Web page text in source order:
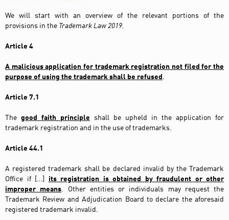
We will start with an overview of the relevant portions of the
provisions in the Trademark Law 2019.
Article 4
A malicious application for trademark registration not filed for the
purpose of using the trademark shall be refused
Article 7.1
The good faith principle shall be upheld in the application for
trademark registration and in the use of trademarks.
Article 44.1
A registered trademark shall be declared invalid by the Trademark
Office if […]
its registration is obtained by fraudulent or other
improper means . Other entities or individuals may request the
Trademark Review and Adjudication Board to declare the aforesaid
registered trademark invalid.